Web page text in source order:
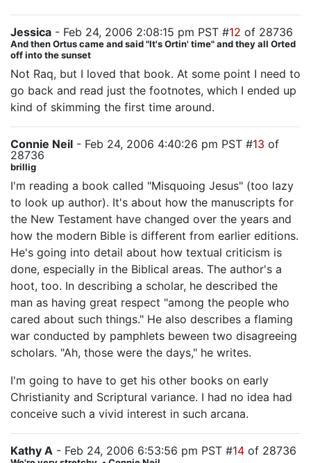
Jessica - Feb 24, 2006 2:08:15 pm PST #12 of 28736
And then Ortus came and said "It's Ortin' time" and they all Orted
off into the sunset
Not Raq, but I loved that book. At some point I need to
go back and read just the footnotes, which I ended up
kind of skimming the first time around.
Connie Neil - Feb 24, 2006 4:40:26 pm PST #13 of
28736
brillig
I'm reading a book called "Misquoing Jesus" (too lazy
to look up author). It's about how the manuscripts for
the New Testament have changed over the years and
how the modern Bible is different from earlier editions.
He's going into detail about how textual criticism is
done, especially in the Biblical areas. The author's a
hoot, too. In describing a scholar, he described the
man as having great respect "among the people who
cared about such things." He also describes a flaming
war conducted by pamphlets beween two disagreeing
scholars. "Ah, those were the days," he writes.
I'm going to have to get his other books on early
Christianity and Scriptural variance. I had no idea had
conceive such a vivid interest in such arcana.
Kathy A - Feb 24, 2006 6:53:56 pm PST #14 of 28736